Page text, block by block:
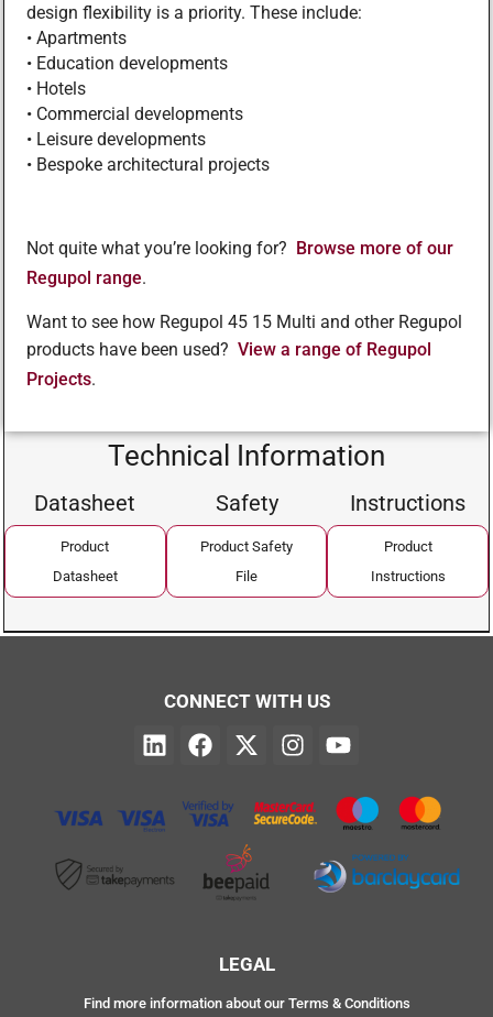
design flexibility is a priority. These include:
• Apartments
• Education developments
• Hotels
• Commercial developments
• Leisure developments
• Bespoke architectural projects
Not quite what you’re looking for?
Browse more of our
Regupol range.
Want to see how Regupol 45 15 Multi and other Regupol
products have been used? View a range of Regupol
Projects.
Technical Information
Datasheet
Product
Datasheet
Safety
Product Safety
File
Instructions
Product
Instructions
CONNECT WITH US
LEGAL
Find more information about our Terms & Conditions